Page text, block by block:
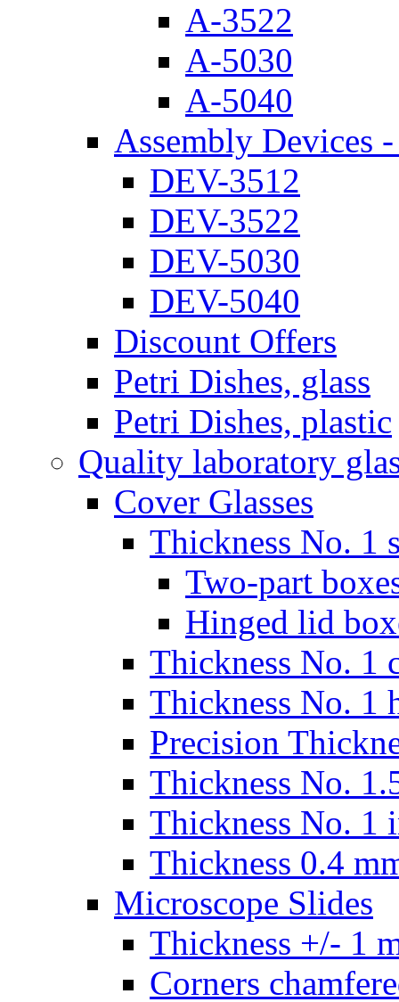
A-3522
A-5030
A-5040
Assembly Devices
DEV-3512
DEV-3522
DEV-5030
DEV-5040
Discount Offers
Petri Dishes, glass
Petri Dishes, plastic
Quality laboratory
Cover Glasses
Thickness No. 1
Two-part
Hinged lid
Thickness No. 1
Thickness No. 1
Precision
Thickness No.
Thickness No. 1
Thickness 0.4
Microscope Slides
Thickness +/- 1
Corners